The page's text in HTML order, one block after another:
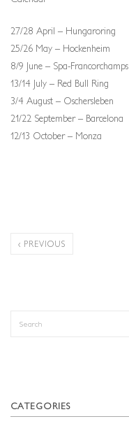
27/28 April – Hungaroring
25/26 May – Hockenheim
8/9 June – Spa-Francorchamps
13/14 July – Red Bull Ring
3/4 August – Oschersleben
21/22 September – Barcelona
12/13 October – Monza
‹ PREVIOUS
Search
CATEGORIES